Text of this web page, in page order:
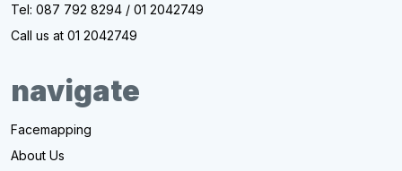
Tel: 087 792 8294 / 01 2042749
Call us at 01 2042749
navigate
Facemapping
About Us